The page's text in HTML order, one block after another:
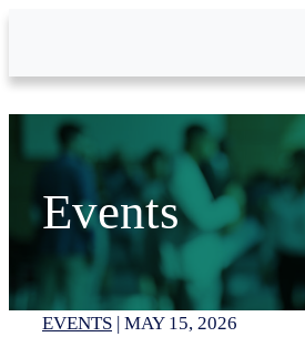
Events
EVENTS | MAY 15, 2026